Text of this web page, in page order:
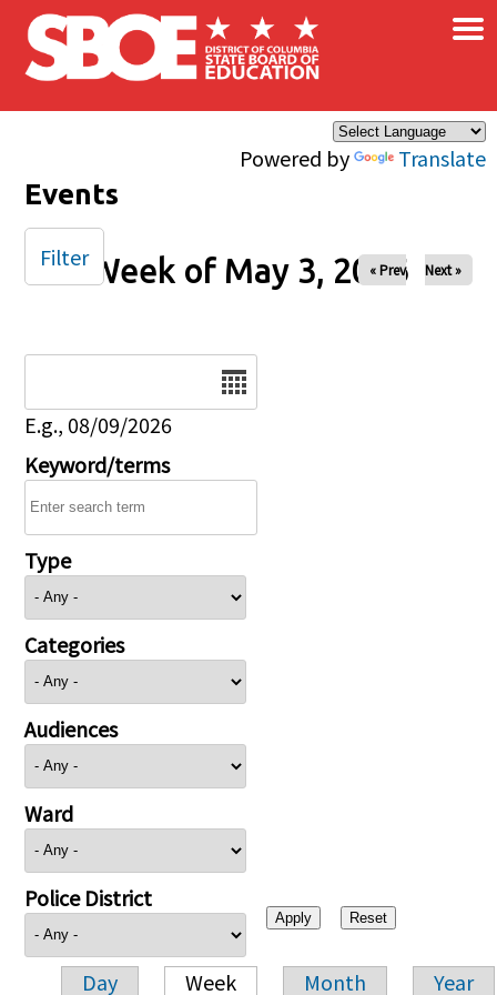
Skip to main content
Powered by Translate
×
Events
Week of May 3, 2026
« Prev Next »
E.g., 08/09/2026
Keyword/terms
Type
Categories
Audiences
Ward
Police District
Day Week Month Year
Filter